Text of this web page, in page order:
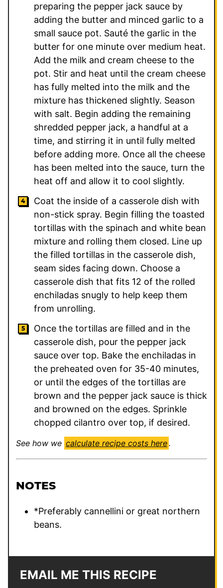
preparing the pepper jack sauce by
adding the butter and minced garlic to a
small sauce pot. Sauté the garlic in the
butter for one minute over medium heat.
Add the milk and cream cheese to the
pot. Stir and heat until the cream cheese
has fully melted into the milk and the
mixture has thickened slightly. Season
with salt. Begin adding the remaining
shredded pepper jack, a handful at a
time, and stirring it in until fully melted
before adding more. Once all the cheese
has been melted into the sauce, turn the
heat off and allow it to cool slightly.
Coat the inside of a casserole dish with
non-stick spray. Begin filling the toasted
tortillas with the spinach and white bean
mixture and rolling them closed. Line up
the filled tortillas in the casserole dish,
seam sides facing down. Choose a
casserole dish that fits 12 of the rolled
enchiladas snugly to help keep them
from unrolling.
Once the tortillas are filled and in the
casserole dish, pour the pepper jack
sauce over top. Bake the enchiladas in
the preheated oven for 35-40 minutes,
or until the edges of the tortillas are
brown and the pepper jack sauce is thick
and browned on the edges. Sprinkle
chopped cilantro over top, if desired.
See how we calculate recipe costs here.
NOTES
*Preferably cannellini or great northern
beans.
EMAIL ME THIS RECIPE